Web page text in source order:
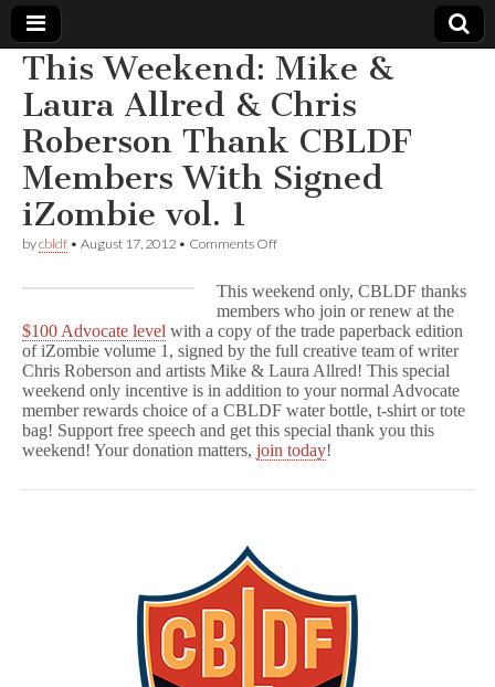
Comic
Book
Legal
Defense
Fund
This Weekend: Mike &
Laura Allred & Chris
Roberson Thank CBLDF
Members With Signed
iZombie vol. 1
bycbldf • August 17, 2012 • Comments Offon
Mike
&
Laura
Allred
&
Chris
Roberson
Thank
CBLDF
Members
Signed
This weekend only, CBLDF thanks
members who join or renew at the
$100 Advocate level with a copy of the trade paperback edition
of iZombie volume 1, signed by the full creative team of writer
Chris Roberson and artists Mike & Laura Allred! This special
weekend only incentive is in addition to your normal Advocate
member rewards choice of a CBLDF water bottle, t-shirt or tote
bag! Support free speech and get this special thank you this
weekend! Your donation matters, join today!